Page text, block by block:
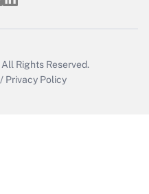
All Rights Reserved.
/ Privacy Policy